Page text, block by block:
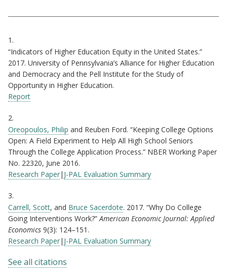
Citations
1.
“Indicators of Higher Education Equity in the United States.”
2017. University of Pennsylvania’s Alliance for Higher Education
and Democracy and the Pell Institute for the Study of
Opportunity in Higher Education.
Report
2.
Oreopoulos, Philip and Reuben Ford. “Keeping College Options
Open: A Field Experiment to Help All High School Seniors
Through the College Application Process.” NBER Working Paper
No. 22320, June 2016.
Research Paper| J-PAL Evaluation Summary
3.
Carrell, Scott, and Bruce Sacerdote. 2017. “Why Do College
Going Interventions Work?” American Economic Journal: Applied
Economics 9(3): 124–151.
Research Paper| J-PAL Evaluation Summary
See all citations